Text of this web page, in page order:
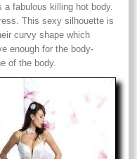
fabulous killing hot body.
This sexy silhouette is
curvy shape which
enough for the body-
of the body.